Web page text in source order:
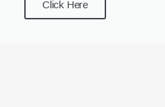
Click Here